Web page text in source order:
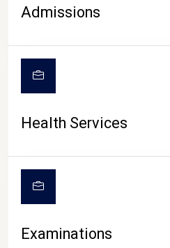
Admissions
Health Services
Examinations